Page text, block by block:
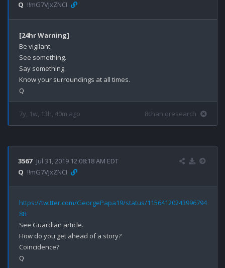
Q !!mG7VJxZNCI
[24hr Warning]
Be vigilant.
See something.
Say something.
Know your surroundings at all times.
7y, 1w, 13h, 40m ago 8chan qresearch
3567 Jul 31, 2019 12:08:18 AM EDT
Q !!mG7VJxZNCI
https://twitter.com/GeorgePapa19/status/11564120243996794
88
See Guardian article.
How do you get ahead of a story?
Coincidence?